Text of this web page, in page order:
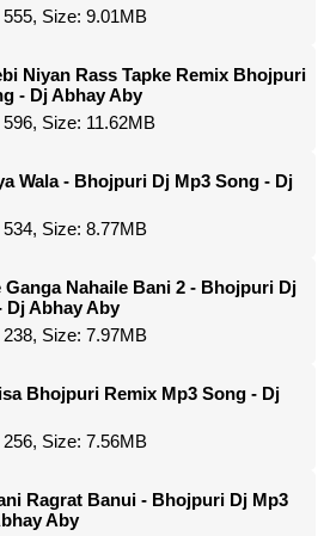
Size: 9.01MB
Niyan Rass Tapke Remix Bhojpuri
- Dj Abhay Aby
Size: 11.62MB
Wala - Bhojpuri Dj Mp3 Song - Dj
Size: 8.77MB
Ganga Nahaile Bani 2 - Bhojpuri Dj
Dj Abhay Aby
Size: 7.97MB
Bhojpuri Remix Mp3 Song - Dj
Size: 7.56MB
Ragrat Banui - Bhojpuri Dj Mp3
Aby